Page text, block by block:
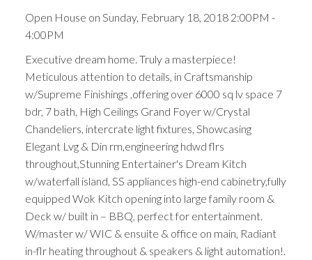
Open House on Sunday, February 18, 2018 2:00PM -
4:00PM
Executive dream home. Truly a masterpiece!
Meticulous attention to details, in Craftsmanship
w/Supreme Finishings ,offering over 6000 sq lv space 7
bdr, 7 bath, High Ceilings Grand Foyer w/Crystal
Chandeliers, intercrate light fixtures, Showcasing
Elegant Lvg & Din rm,engineering hdwd flrs
throughout,Stunning Entertainer's Dream Kitch
w/waterfall island, SS appliances high-end cabinetry,fully
equipped Wok Kitch opening into large family room &
Deck w/ built in – BBQ, perfect for entertainment.
W/master w/ WIC & ensuite & office on main, Radiant
in-flr heating throughout & speakers & light automation!.